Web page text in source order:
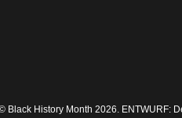
Black History Month 2026. ENTWURF: